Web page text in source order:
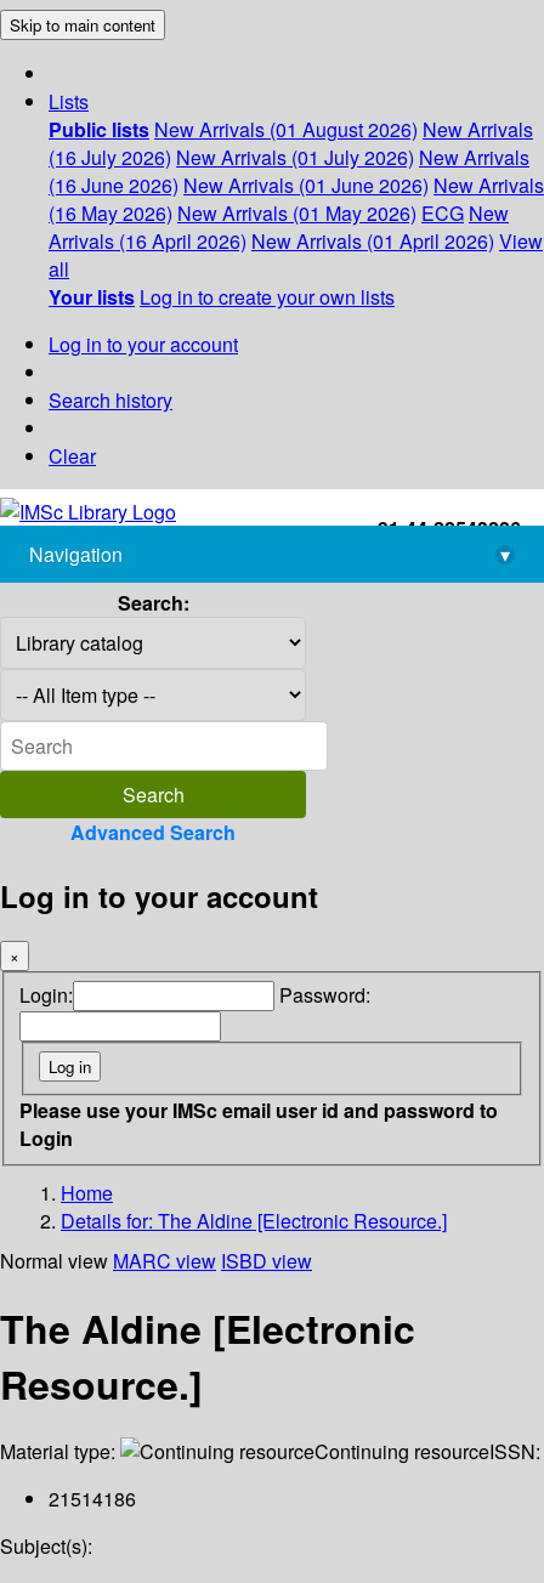
Skip to main content
Lists
Public lists New Arrivals (01 August 2026) New Arrivals
(16 July 2026) New Arrivals (01 July 2026) New Arrivals
(16 June 2026) New Arrivals (01 June 2026) New Arrivals
(16 May 2026) New Arrivals (01 May 2026) ECG New
Arrivals (16 April 2026) New Arrivals (01 April 2026) View
all
Your lists Log in to create your own lists
Log in to your account
Search history
Clear
+91-44-22543226
library@imsc.res.in
Navigation
▾
Search:
Advanced Search
Log in to your account
×
Login: Password:
Please use your IMSc email user id and password to
Login
Home
Details for: The Aldine [Electronic Resource.]
Normal view MARC view ISBD view
The Aldine [Electronic
Resource.]
Material type: Continuing resourceISSN:
21514186
Subject(s):